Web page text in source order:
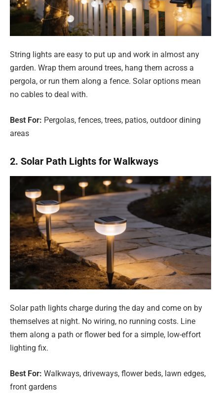
String lights are easy to put up and work in almost any
garden. Wrap them around trees, hang them across a
pergola, or run them along a fence. Solar options mean
no cables to deal with.
Best For: Pergolas, fences, trees, patios, outdoor dining
areas
2. Solar Path Lights for Walkways
Solar path lights charge during the day and come on by
themselves at night. No wiring, no running costs. Line
them along a path or flower bed for a simple, low-effort
lighting fix.
Best For: Walkways, driveways, flower beds, lawn edges,
front gardens